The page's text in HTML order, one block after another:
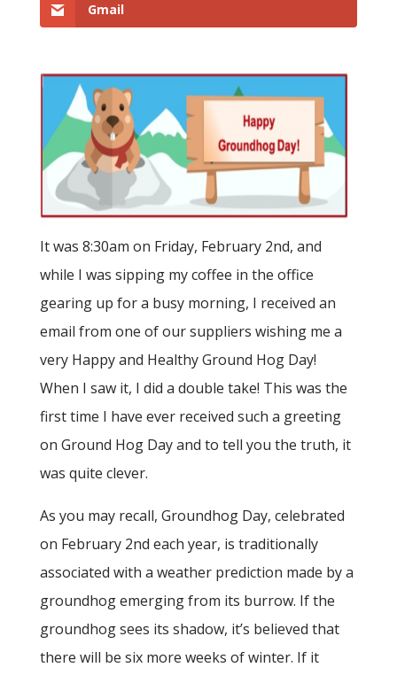
Gmail
It was 8:30am on Friday, February 2nd, and
while I was sipping my coffee in the office
gearing up for a busy morning, I received an
email from one of our suppliers wishing me a
very Happy and Healthy Ground Hog Day!
When I saw it, I did a double take! This was the
first time I have ever received such a greeting
on Ground Hog Day and to tell you the truth, it
was quite clever.
As you may recall, Groundhog Day, celebrated
on February 2nd each year, is traditionally
associated with a weather prediction made by a
groundhog emerging from its burrow. If the
groundhog sees its shadow, it’s believed that
there will be six more weeks of winter. If it